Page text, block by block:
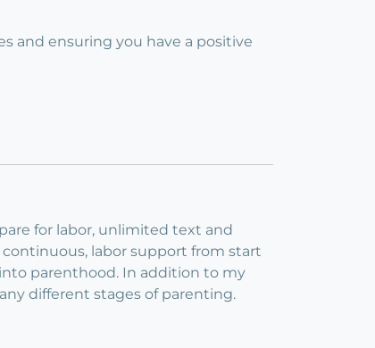
and ensuring you have a positive
for labor, unlimited text and
labor support from start
parenthood. In addition to my
different stages of parenting.